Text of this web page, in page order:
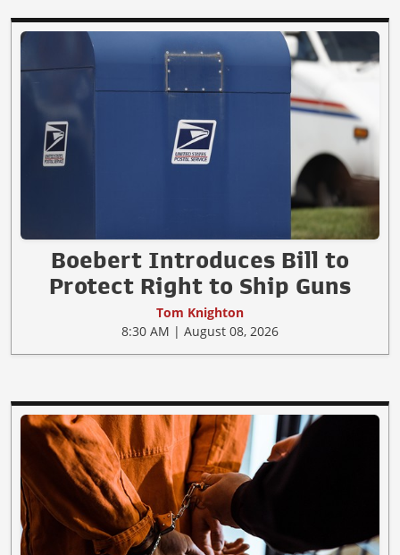
Boebert Introduces Bill to
Protect Right to Ship Guns
Tom Knighton
8:30 AM | August 08, 2026